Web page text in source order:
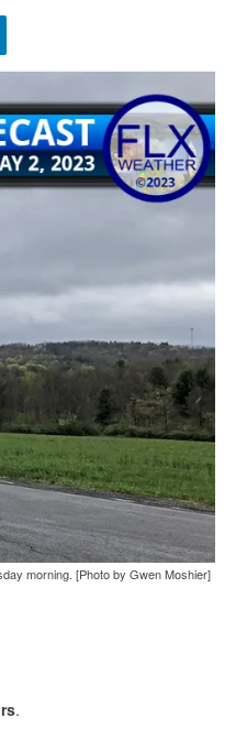
morning. [Photo by Gwen Moshier]
.